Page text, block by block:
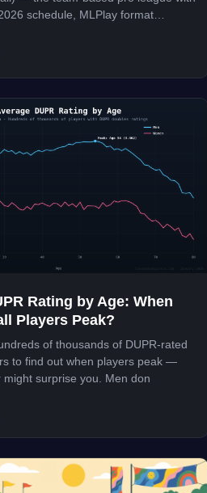
schedule, MLPlay format
Rating by Age: When
Players Peak?
of thousands of DUPR-rated
to find out when players peak —
surprise you. Men don